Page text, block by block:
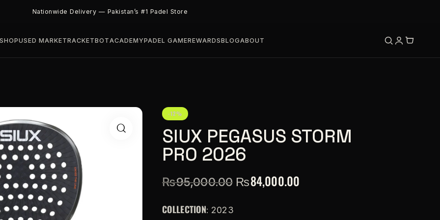
Nationwide Delivery — Pakistan’s #1 Padel Store
USED MARKETRACKETBOTACADEMYPADEL GAMEREWARDSBLOGABOUT
-12%
SIUX PEGASUS STORM
PRO 2026
₨95,000.00 ₨84,000.00
COLLECTION: 2023